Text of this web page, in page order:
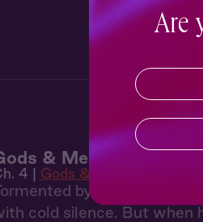
& Men 4: Mortal
4 | Gods & Men
by guilt after
cold silence. But when
Are